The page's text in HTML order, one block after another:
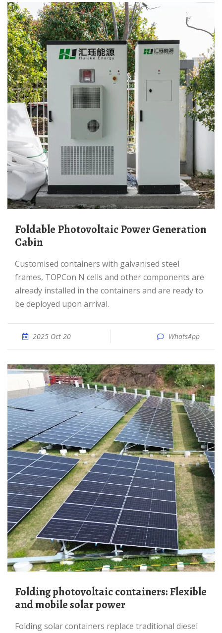
Foldable Photovoltaic Power Generation
Cabin
Customised containers with galvanised steel
frames, TOPCon N cells and other components are
already installed in the containers and are ready to
be deployed upon arrival.
2025 Oct 20 WhatsApp
Folding photovoltaic containers: Flexible
and mobile solar power
Folding solar containers replace traditional diesel